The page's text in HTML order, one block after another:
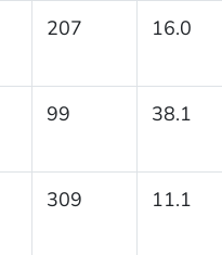
207 16.0
99 38.1
309 11.1